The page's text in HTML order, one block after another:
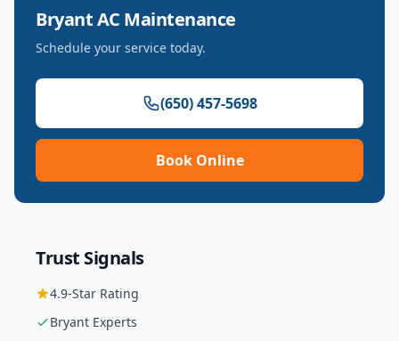
BryantAC Maintenance
Schedule your service today.
(650) 457-5698
Book Online
Trust Signals
4.9-Star Rating
Bryant Experts